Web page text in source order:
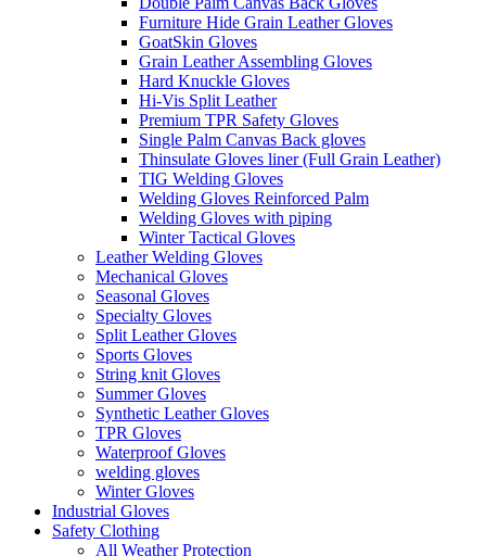
Furniture Hide Grain Leather Gloves
GoatSkin Gloves
Grain Leather Assembling Gloves
Hard Knuckle Gloves
Hi-Vis Split Leather
Premium TPR Safety Gloves
Single Palm Canvas Back gloves
Thinsulate Gloves liner (Full Grain Leather)
TIG Welding Gloves
Welding Gloves Reinforced Palm
Welding Gloves with piping
Winter Tactical Gloves
Leather Welding Gloves
Mechanical Gloves
Seasonal Gloves
Specialty Gloves
Split Leather Gloves
Sports Gloves
String knit Gloves
Summer Gloves
Synthetic Leather Gloves
TPR Gloves
Waterproof Gloves
welding gloves
Winter Gloves
Industrial Gloves
Safety Clothing
All Weather Protection